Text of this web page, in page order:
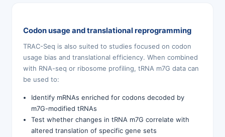
Codon usage and translational reprogramming
TRAC-Seq is also suited to studies focused on codon
usage bias and translational efficiency. When combined
with RNA-seq or ribosome profiling, tRNA m7G data can
be used to:
Identify mRNAs enriched for codons decoded by
m7G-modified tRNAs
Test whether changes in tRNA m7G correlate with
altered translation of specific gene sets